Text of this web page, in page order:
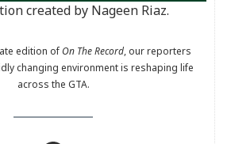
created by Nageen Riaz.
edition ofOn The Record, our reporters
changing environment is reshaping life
across the GTA.